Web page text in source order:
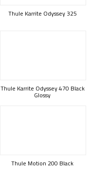
Thule Karrite Odyssey 325
Thule Karrite Odyssey 470 Black
Glossy
Thule Motion 200 Black